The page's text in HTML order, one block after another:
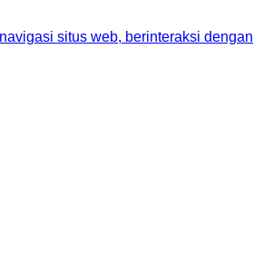
situs web, berinteraksi dengan